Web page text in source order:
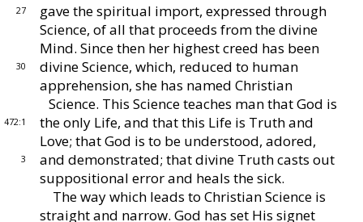
27
gave the spiritual import, expressed through
Science, of all that proceeds from the divine
Mind. Since then her highest creed has
30
been
divine Science, which, reduced to human
apprehension, she has named Christian
Science. This Science
472:1
teaches man that God is
the only Life, and that this Life is Truth and
Love; that God is to be understood, adored,
3
and demonstrated; that divine Truth casts out
suppositional error and heals the sick.
The way which leads to Christian Science is
straightand narrow. God has set His signet